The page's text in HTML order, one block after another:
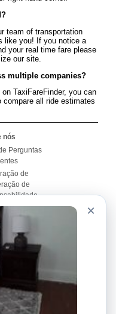
team of transportation
like you! If you notice a
your real time fare please
our site.
multiple companies?
TaxiFareFinder, you can
compare all ride estimates
nós
Perguntas
de
de
Site
nos
de Tarifa
populares
×